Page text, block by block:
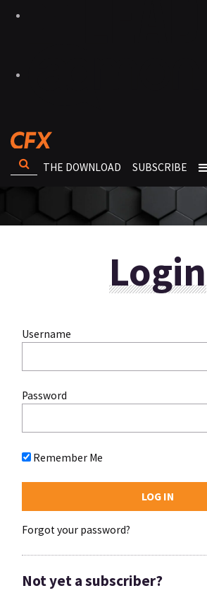
THE DOWNLOAD SUBSCRIBE
Login
Username
Password
Remember Me
Forgot your password?
Not yet a subscriber?